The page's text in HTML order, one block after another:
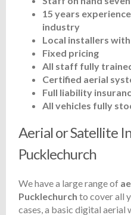
15 years
industry
Local installers
Fixed pricing
All staff fully
Certified aerial
Full liability
All vehicles fully
Aerial or Satellite
Pucklechurch
We have a large range of
Pucklechurch to cover all
cases, a basic digital